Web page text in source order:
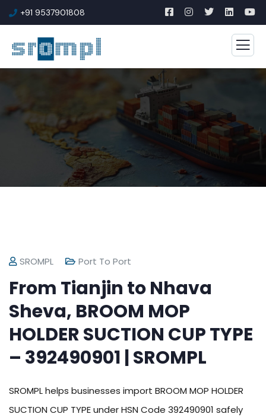
+91 9537901808
SROMPL Port To Port
From Tianjin to Nhava
Sheva, BROOM MOP
HOLDER SUCTION CUP TYPE
– 392490901 | SROMPL
SROMPL helps businesses import BROOM MOP HOLDER
SUCTION CUP TYPE under HSN Code 392490901 safely